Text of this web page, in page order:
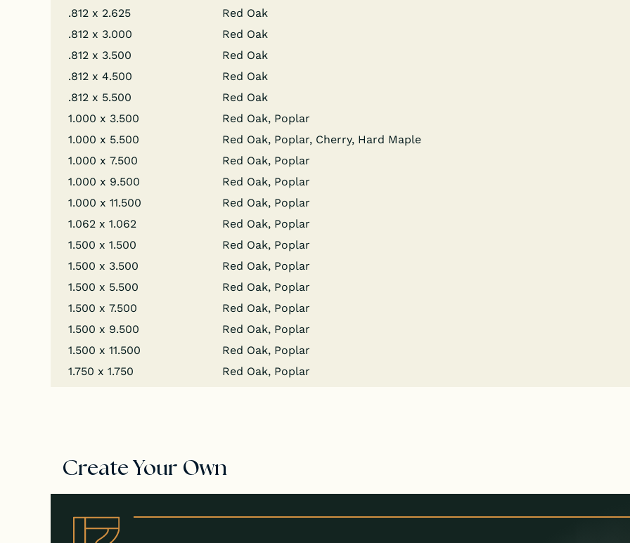
.812 x 2.625
Red Oak
.812 x 3.000
Red Oak
.812 x 3.500
Red Oak
.812 x 4.500
Red Oak
.812 x 5.500
Red Oak
1.000 x 3.500
Red Oak, Poplar
1.000 x 5.500
Red Oak, Poplar, Cher­ry, Hard Maple
1.000 x 7.500
Red Oak, Poplar
1.000 x 9.500
Red Oak, Poplar
1.000 x 11.500
Red Oak, Poplar
1.062 x 1.062
Red Oak, Poplar
1.500 x 1.500
Red Oak, Poplar
1.500 x 3.500
Red Oak, Poplar
1.500 x 5.500
Red Oak, Poplar
1.500 x 7.500
Red Oak, Poplar
1.500 x 9.500
Red Oak, Poplar
1.500 x 11.500
Red Oak, Poplar
1.750 x 1.750
Red Oak, Poplar
Create Your Own